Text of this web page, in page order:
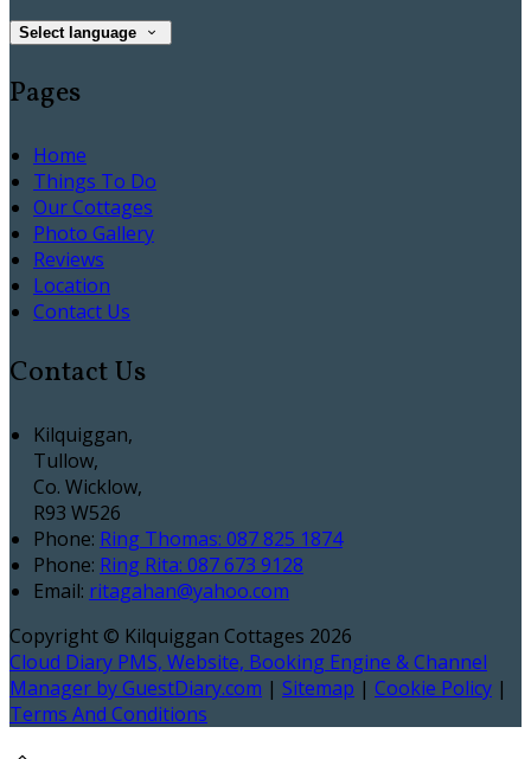
Select language
Pages
Home
Things To Do
Our Cottages
Photo Gallery
Reviews
Location
Contact Us
Contact Us
Kilquiggan,
Tullow,
Co. Wicklow,
R93 W526
Phone: Ring Thomas: 087 825 1874
Phone: Ring Rita: 087 673 9128
Email: ritagahan@yahoo.com
Copyright © Kilquiggan Cottages 2026
Cloud Diary PMS, Website, Booking Engine & Channel
Manager by GuestDiary.com | Sitemap | Cookie Policy |
Terms And Conditions